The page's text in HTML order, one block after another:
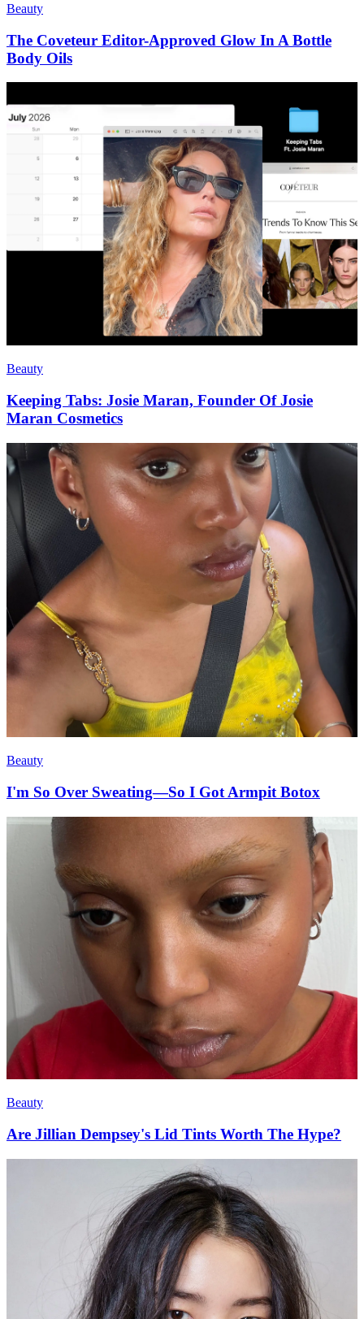
Beauty
The Coveteur Editor-Approved Glow In A Bottle
Body Oils
Beauty
Keeping Tabs: Josie Maran, Founder Of Josie
Maran Cosmetics
Beauty
I'm So Over Sweating—So I Got Armpit Botox
Beauty
Are Jillian Dempsey's Lid Tints Worth The Hype?